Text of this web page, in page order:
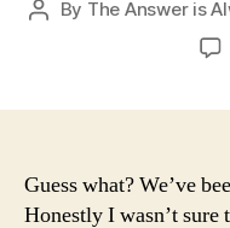
Post
By The Answer is
Guess what? We’ve
Honestly I wasn’t sure